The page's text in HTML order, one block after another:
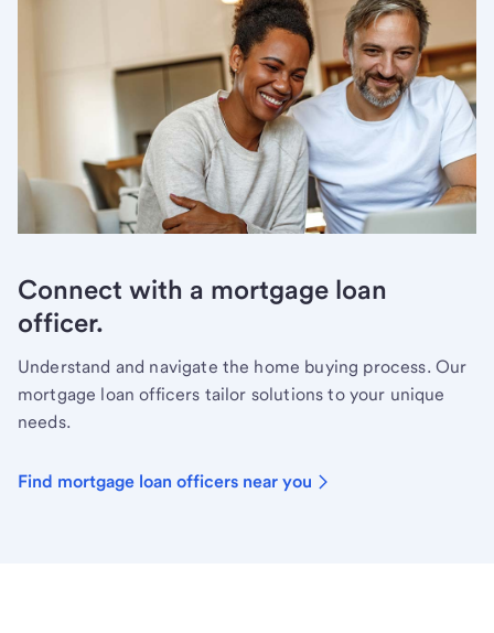
Connect with a mortgage loan
officer.
Understand and navigate the home buying process. Our
mortgage loan officers tailor solutions to your unique
needs.
Find mortgage loan officers near you